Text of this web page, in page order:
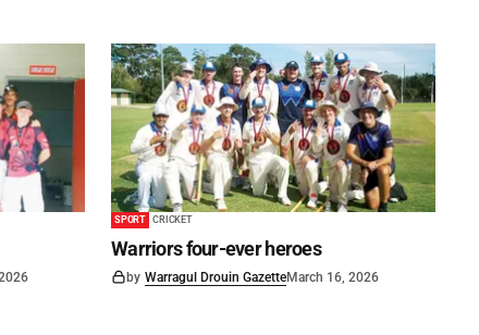
SPORT CRICKET
Warriors four-ever heroes
by Warragul Drouin GazetteMarch 16, 2026